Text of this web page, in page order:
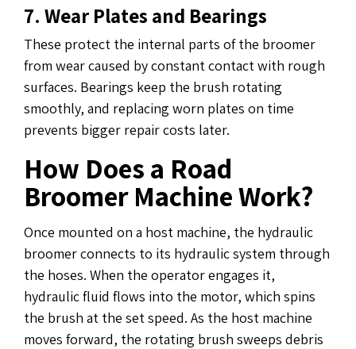
7. Wear Plates and Bearings
These protect the internal parts of the broomer
from wear caused by constant contact with rough
surfaces. Bearings keep the brush rotating
smoothly, and replacing worn plates on time
prevents bigger repair costs later.
How Does a Road
Broomer Machine Work?
Once mounted on a host machine, the hydraulic
broomer connects to its hydraulic system through
the hoses. When the operator engages it,
hydraulic fluid flows into the motor, which spins
the brush at the set speed. As the host machine
moves forward, the rotating brush sweeps debris